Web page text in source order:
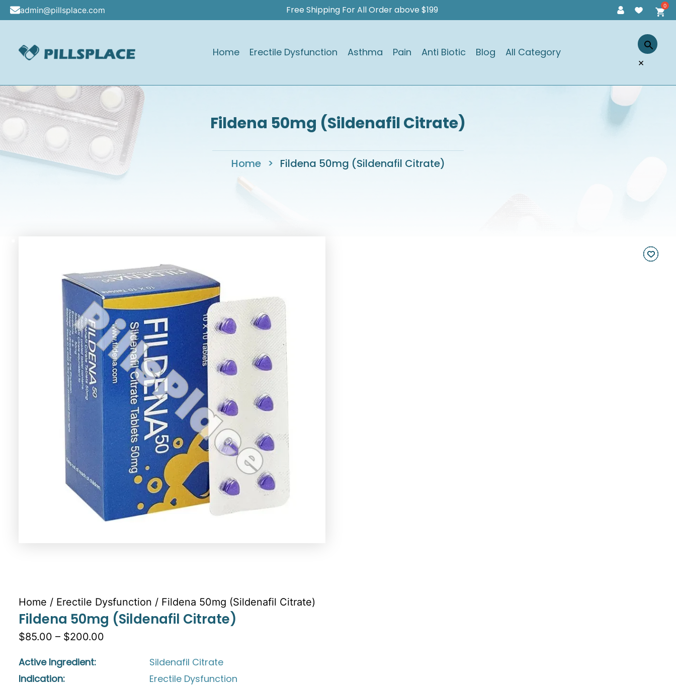
Skip
content
admin@pillsplace.com Free Shipping For All Order above $199
Home Erectile Dysfunction Asthma Pain Anti Biotic Blog All Category
×
Fildena 50mg (Sildenafil Citrate)
Home > Fildena 50mg (Sildenafil Citrate)
Home / Erectile Dysfunction / Fildena 50mg (Sildenafil Citrate)
Fildena 50mg (Sildenafil Citrate)
$85.00 – $200.00
Active Ingredient:
Sildenafil Citrate
Indication:
Erectile Dysfunction